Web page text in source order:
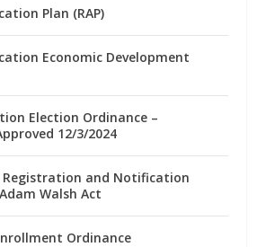
Plan (RAP)
Economic Development
Election Ordinance –
12/3/2024
Registration and Notification
Walsh Act
Ordinance